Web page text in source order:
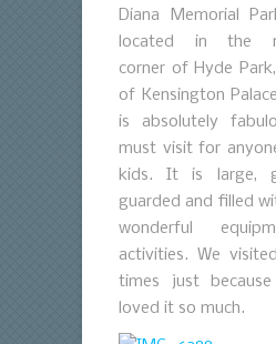
Diana Memorial
located in the
corner of Hyde
of Kensington
is absolutely
must visit for
kids. It is large,
guarded and filled
wonderful
activities. We
times just
loved it so much.